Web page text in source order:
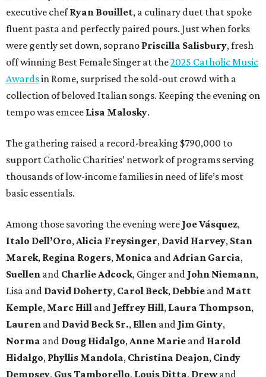
executive chefRyan Bouillet, a culinary duet that spoke
fluent pasta and perfectly paired pours. Just when forks
were gently set down, soprano Priscilla Salisbury, fresh
off winning Best Female Singer at the2025 Catholic Music
Awardsin Rome, surprised the sold-out crowd with a
collection of beloved Italian songs. Keeping the evening on
tempo was emcee Lisa Malosky.
The gathering raised a record-breaking $790,000 to
support Catholic Charities’ network of programs serving
thousands of low-income families in need of life’s most
basic essentials.
Among those savoring the evening were Joe Vásquez,
Italo Dell’Oro,Alicia Freysinger, David Harvey, Stan
Marek, Regina Rogers, Monica andAdrian Garcia,
Suellen and Charlie Adcock, Ginger and John Niemann,
Lisa and David Doherty, Carol Beck, Debbie and Matt
Kemple, Marc Hill and Jeffrey Hill, Laura Thompson,
Lauren and David Beck Sr., Ellen and Jim Ginty,
Norma and Doug Hidalgo,Anne Marie and Harold
Hidalgo, Phyllis Mandola, Christina Deajon, Cindy
Dempsey, Gus Tamborello, Louis Ditta, Drewand